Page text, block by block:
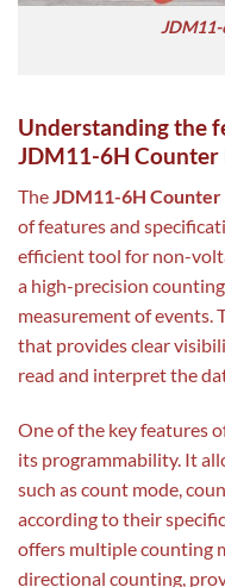
JDM11-6H
Understanding the
JDM11-6H
TheJDM11-6H
of features and
efficient tool for non-
a high-precision
measurement of events.
that provides clear
read and interpret the
One of the key features
its programmability. It
such as count mode,
according to their
offers multiple counting
directional counting,